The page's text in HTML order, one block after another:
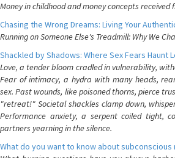
Money in childhood and money concepts received
Chasing the Wrong Dreams: Living Your
Running on Someone Else's Treadmill: Why We
Shackled by Shadows: Where Sex Fears Haunt
Love, a tender bloom cradled in vulnerability,
Fear of intimacy, a hydra with many heads,
sex. Past wounds, like poisoned thorns, pierce
"retreat!" Societal shackles clamp down,
Performance anxiety, a serpent coiled tight,
partners yearning in the silence.
What do you want to know about subconscious